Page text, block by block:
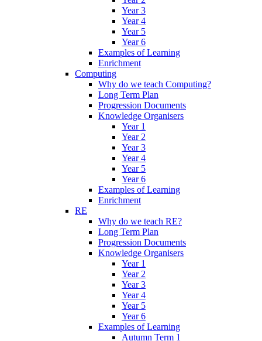
Year 3
Year 4
Year 5
Year 6
Examples of Learning
Enrichment
Computing
Why do we teach Computing?
Long Term Plan
Progression Documents
Knowledge Organisers
Year 1
Year 2
Year 3
Year 4
Year 5
Year 6
Examples of Learning
Enrichment
RE
Why do we teach RE?
Long Term Plan
Progression Documents
Knowledge Organisers
Year 1
Year 2
Year 3
Year 4
Year 5
Year 6
Examples of Learning
Autumn Term 1